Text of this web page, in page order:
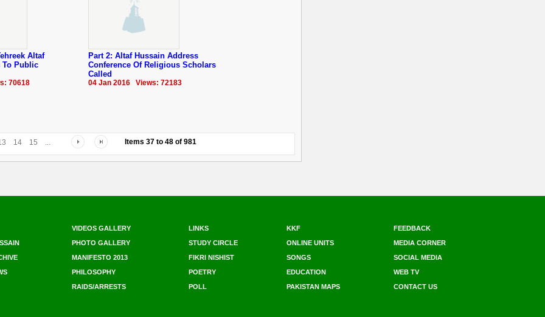
Altaf
To Public
70618
Part 2: Altaf Hussain Address
Conference Of Religious Scholars
Called
04 Jan 2016 Views: 72183
14 15 ... Items 37 to 48 of 981
VIDEOS GALLERY LINKS KKF
FEEDBACK
PHOTO GALLERY STUDY CIRCLE ONLINE UNITS
MEDIA CORNER
MANIFESTO 2013 FIKRI NISHIST SONGS
SOCIAL MEDIA
PHILOSOPHY POETRY EDUCATION
WEB TV
RAIDS/ARRESTS POLL PAKISTAN MAPS CONTACT US